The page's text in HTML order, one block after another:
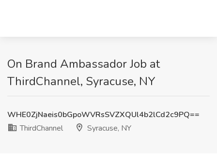
On Brand Ambassador Job at
ThirdChannel, Syracuse, NY
WHE0ZjNaeis0bGpoWVRsSVZXQUl4b2lCd2c9PQ==
ThirdChannel
Syracuse, NY